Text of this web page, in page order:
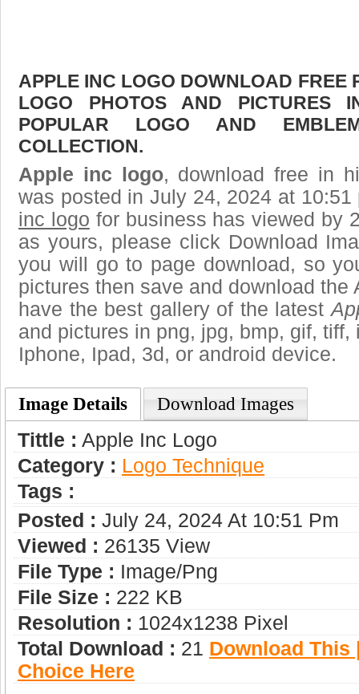
APPLE INC LOGO DOWNLOAD FREE
LOGO PHOTOS AND PICTURES
POPULAR LOGO AND
COLLECTION.
Apple inc logo, download free in
was posted in July 24, 2024 at
inc logo for business has viewed by
as yours, please click Download
you will go to page download, so
pictures then save and download the
have the best gallery of the latest
and pictures in png, jpg, bmp, gif,
Iphone, Ipad, 3d, or android device.
Image Details Download Images
Tittle : Apple Inc Logo
Category : Logo Technique
Tags :
Posted : July 24, 2024 At 10:51 Pm
Viewed : 26135 View
File Type : Image/png
File Size : 222 KB
Resolution : 1024x1238 Pixel
Total Download : 21 Download This
Choice Here